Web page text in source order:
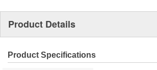
Product Details
Product Specifications